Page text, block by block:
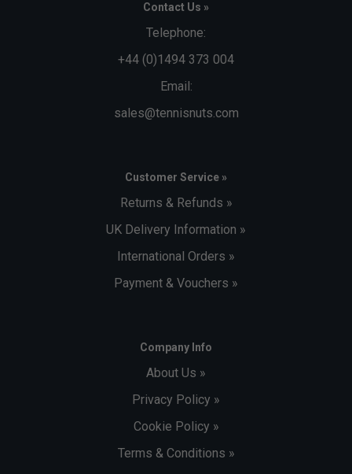
Contact Us »
Telephone:
+44 (0)1494 373 004
Email:
sales@tennisnuts.com
Customer Service »
Returns & Refunds »
UK Delivery Information »
International Orders »
Payment & Vouchers »
Company Info
About Us »
Privacy Policy »
Cookie Policy »
Terms & Conditions »